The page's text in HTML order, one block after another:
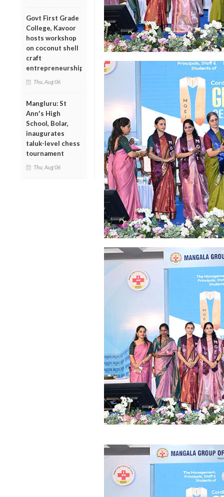
Govt First Grade
College, Kavoor
hosts workshop
on coconut shell
craft
entrepreneurship
Thu, Aug 06
Mangluru: St
Ann's High
School, Bolar,
inaugurates
taluk-level chess
tournament
Thu, Aug 06